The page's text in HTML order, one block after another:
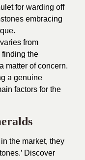
for warding off
embracing
varies from
finding the
matter of concern.
a genuine
factors for the
the market, they
Discover